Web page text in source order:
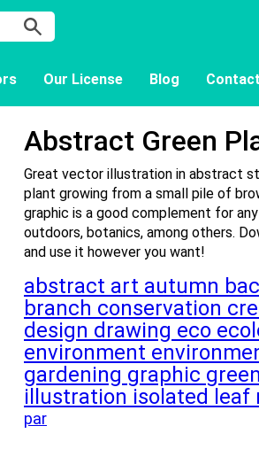
Our License Blog Contact
Abstract Green
Great vector illustration in abstract
plant growing from a small pile of
graphic is a good complement for
outdoors, botanics, among others.
and use it however you want!
abstract art autumn
branch conservation
design drawing eco
environment
gardening graphic green
illustration isolated leaf
par